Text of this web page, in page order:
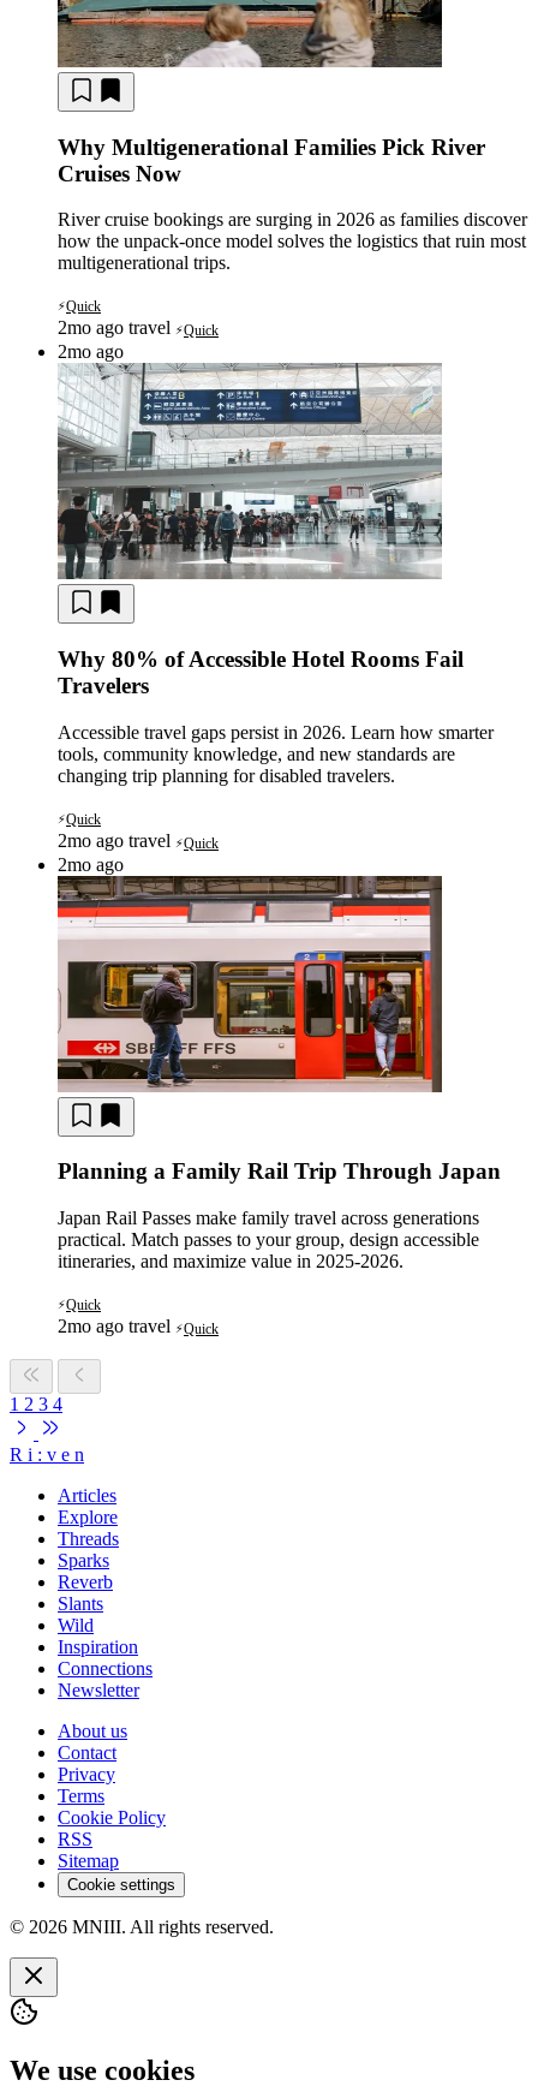
Why Multigenerational Families Pick River
Cruises Now
River cruise bookings are surging in 2026 as families discover
how the unpack-once model solves the logistics that ruin most
multigenerational trips.
⚡Quick
2mo ago travel ⚡Quick
2mo ago
Why 80% of Accessible Hotel Rooms Fail
Travelers
Accessible travel gaps persist in 2026. Learn how smarter
tools, community knowledge, and new standards are
changing trip planning for disabled travelers.
⚡Quick
2mo ago travel ⚡Quick
2mo ago
Planning a Family Rail Trip Through Japan
Japan Rail Passes make family travel across generations
practical. Match passes to your group, design accessible
itineraries, and maximize value in 2025-2026.
⚡Quick
2mo ago travel ⚡Quick
1 2 3 4
R i : v e n
Articles
Explore
Threads
Sparks
Reverb
Slants
Wild
Inspiration
Connections
Newsletter
About us
Contact
Privacy
Terms
Cookie Policy
RSS
Sitemap
Cookie settings
© 2026 MNIII. All rights reserved.
We use cookies